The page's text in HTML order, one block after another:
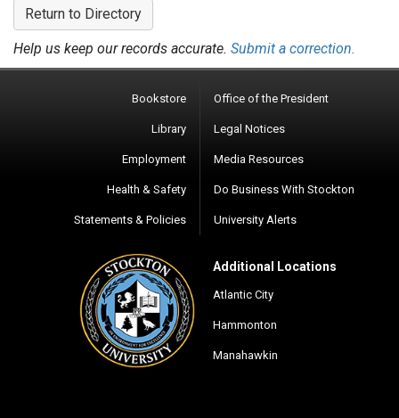
Return to Directory
Help us keep our records accurate. Submit a correction.
Bookstore
Library
Employment
Health & Safety
Statements & Policies
Office of the President
Legal Notices
Media Resources
Do Business With Stockton
University Alerts
Additional Locations
Atlantic City
Hammonton
Manahawkin